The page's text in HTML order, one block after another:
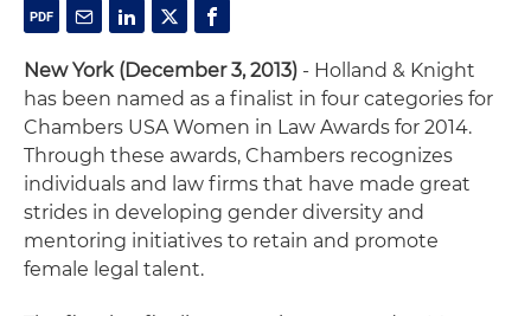
New York (December 3, 2013) - Holland & Knight
has been named as a finalist in four categories for
Chambers USA Women in Law Awards for 2014.
Through these awards, Chambers recognizes
individuals and law firms that have made great
strides in developing gender diversity and
mentoring initiatives to retain and promote
female legal talent.